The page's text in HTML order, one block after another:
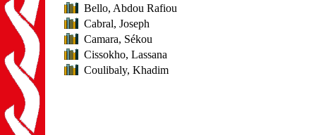
Bello, Abdou Rafiou
Cabral, Joseph
Camara, Sékou
Cissokho, Lassana
Coulibaly, Khadim